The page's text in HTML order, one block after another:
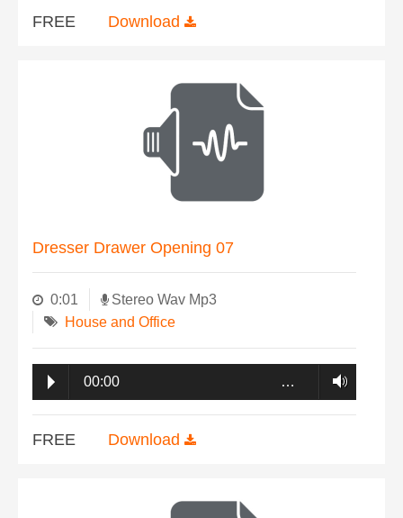
FREE Download
Dresser Drawer Opening 07
0:01
Stereo Wav Mp3
House and Office
00:00 …
FREE Download